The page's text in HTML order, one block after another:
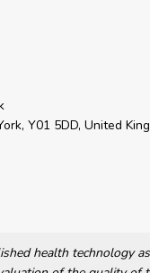
Y01 5DD, United
health technology